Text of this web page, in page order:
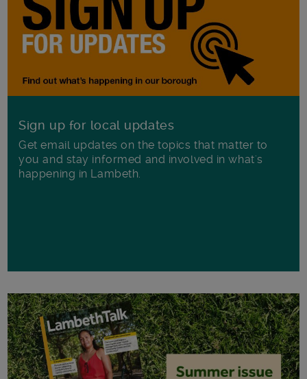
Sign up for local updates
Get email updates on the topics that matter to
you and stay informed and involved in what's
happening in Lambeth.